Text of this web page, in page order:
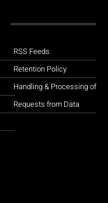
RSS Feeds
Retention Policy
Handling & Processing of
Requests from Data